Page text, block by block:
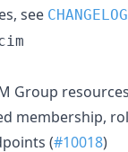
see CHANGELOG
Group
membership,
(#10018)